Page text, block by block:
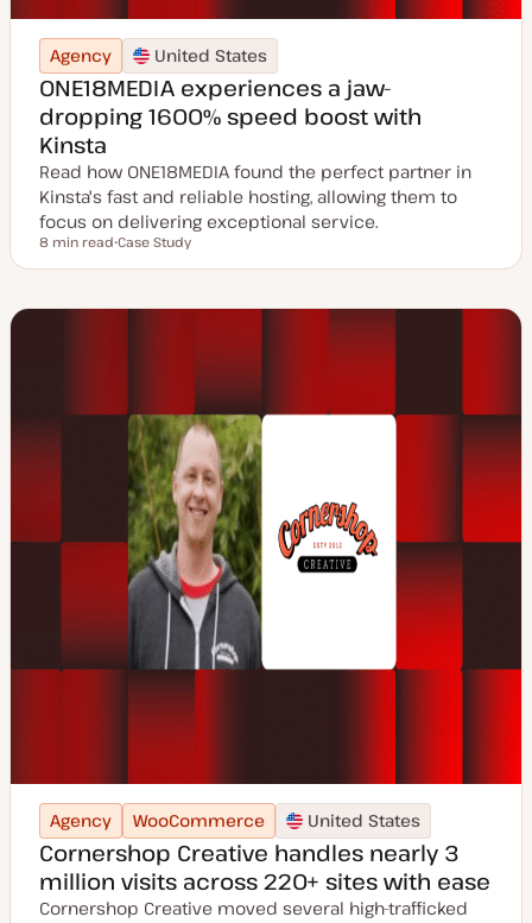
Agency United States
ONE18MEDIA experiences a jaw-
dropping 1600% speed boost with
Kinsta
Read how ONE18MEDIA found the perfect partner in
Kinsta's fast and reliable hosting, allowing them to
focus on delivering exceptional service.
Reading time
8 min read
o
Case Study
Agency WooCommerce United States
Cornershop Creative handles nearly 3
million visits across 220+ sites with ease
Cornershop Creative moved several high-trafficked